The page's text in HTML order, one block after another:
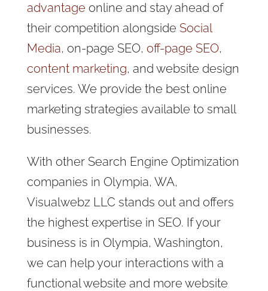
advantage online and stay ahead of
their competition alongside Social
Media, on-page SEO, off-page SEO,
content marketing, and website design
services. We provide the best online
marketing strategies available to small
businesses.
With other Search Engine Optimization
companies in Olympia, WA,
Visualwebz LLC stands out and offers
the highest expertise in SEO. If your
business is in Olympia, Washington,
we can help your interactions with a
functional website and more website